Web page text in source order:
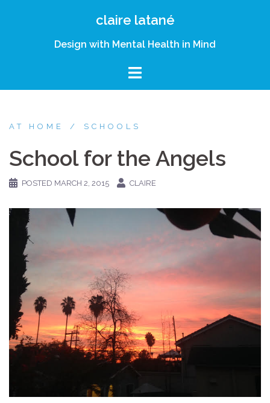
claire latané
Design with Mental Health in Mind
AT HOME SCHOOLS
School for the Angels
POSTED MARCH 2, 2015 CLAIRE